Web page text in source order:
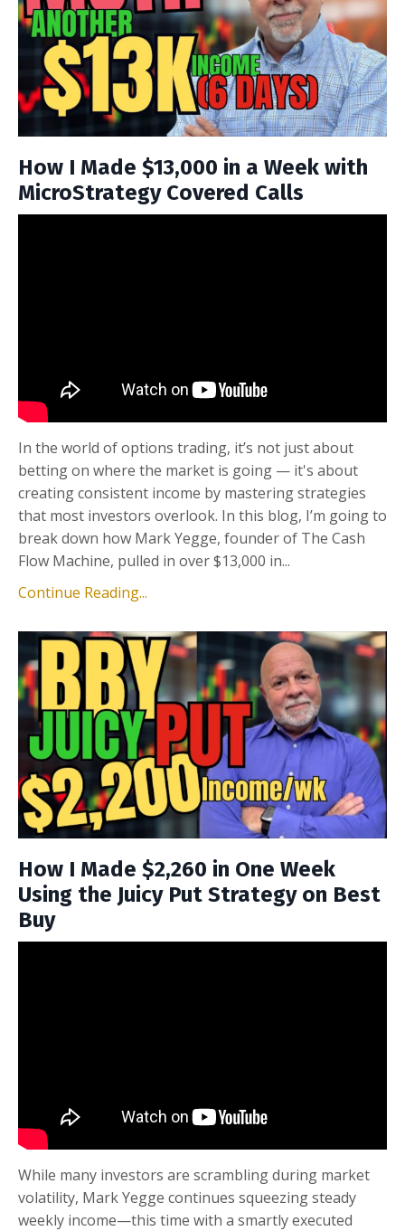
How I Made $13,000 in a Week with
MicroStrategy Covered Calls
In the world of options trading, it’s not just about
betting on where the market is going — it's about
creating consistent income by mastering strategies
that most investors overlook. In this blog, I’m going to
break down how Mark Yegge, founder of The Cash
Flow Machine, pulled in over $13,000 in...
Continue Reading...
How I Made $2,260 in One Week
Using the Juicy Put Strategy on Best
Buy
While many investors are scrambling during market
volatility, Mark Yegge continues squeezing steady
weekly income—this time with a smartly executed